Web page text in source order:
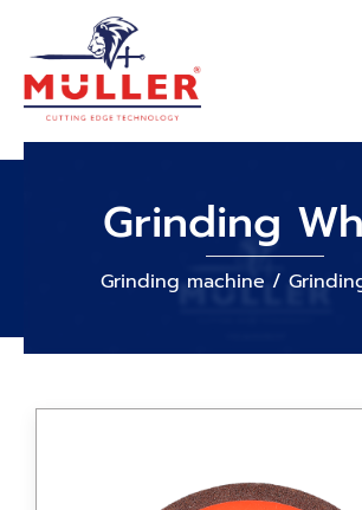
Grinding
Grinding machine /